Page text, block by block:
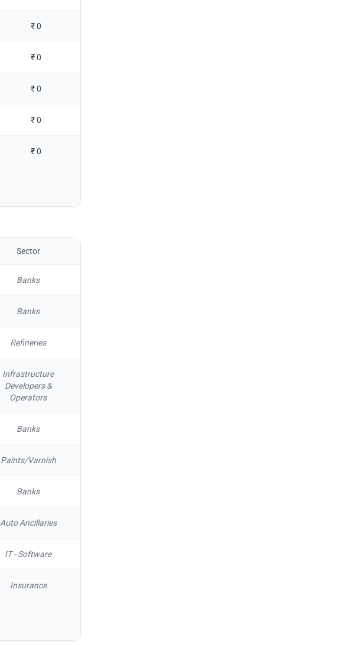
₹0
₹0
₹0
₹0
₹0
Sector
Banks
Banks
Refineries
Infrastructure
Developers &
Operators
Banks
Paints/Varnish
Banks
Auto Ancillaries
IT - Software
Insurance